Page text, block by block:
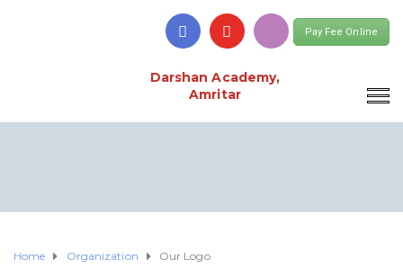
Pay Fee Online
Darshan Academy,
Amritar
Home Organization Our Logo